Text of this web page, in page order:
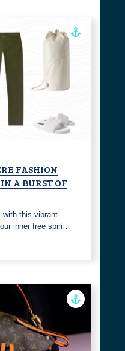
FASHION
A BURST OF
with this vibrant
inner free spiri…